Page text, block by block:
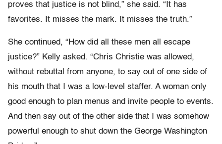
proves that justice is not blind,” she said. “It has
favorites. It misses the mark. It misses the truth.”
She continued, “How did all these men all escape
justice?” Kelly asked. “Chris Christie was allowed,
without rebuttal from anyone, to say out of one side of
his mouth that I was a low-level staffer. A woman only
good enough to plan menus and invite people to events.
And then say out of the other side that I was somehow
powerful enough to shut down the George Washington